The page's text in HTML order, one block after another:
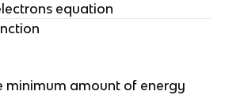
equation
minimum amount of energy